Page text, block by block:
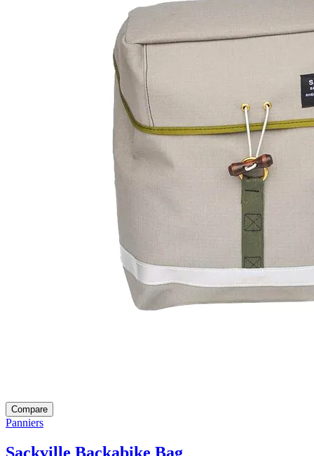
Compare
Panniers